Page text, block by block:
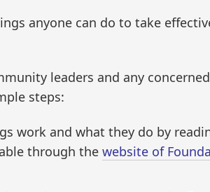
anyone can do to take
leaders and any
steps:
work and what they do by
through the website of